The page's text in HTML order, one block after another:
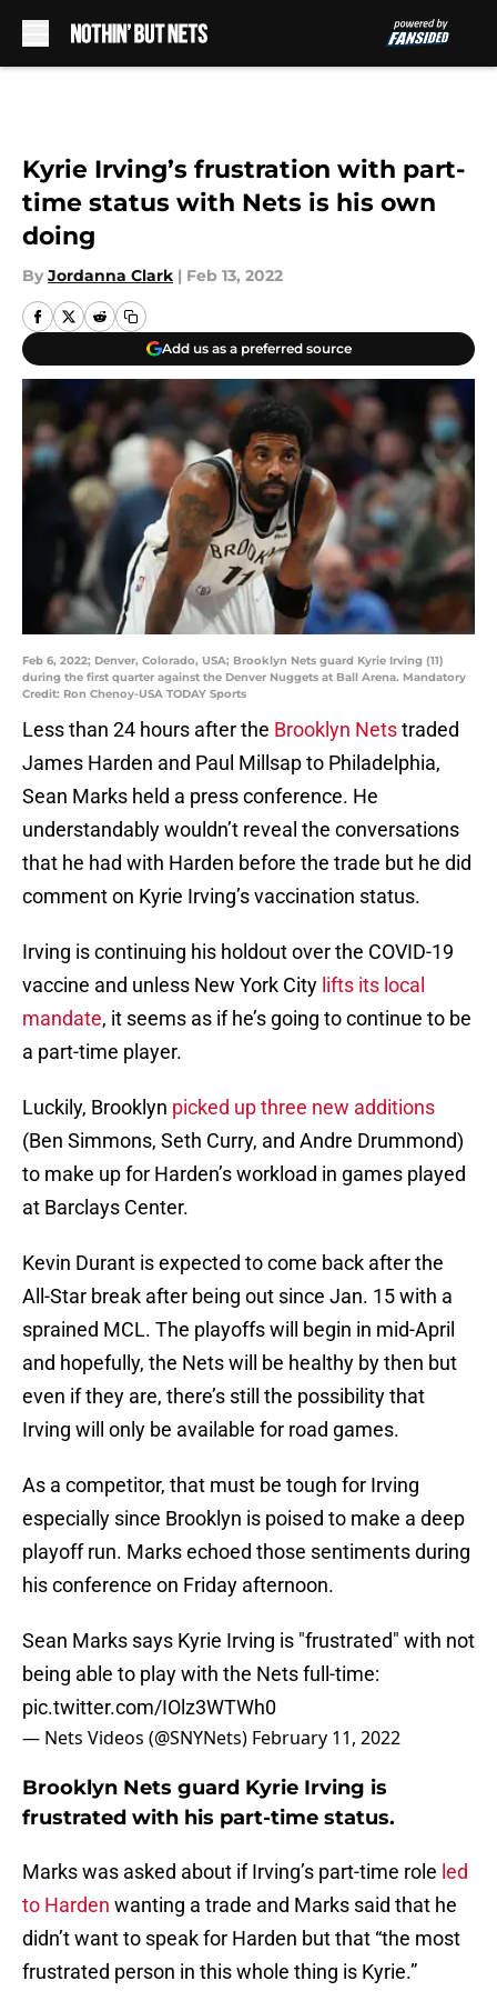
Kyrie Irving’s frustration with part-
time status with Nets is his own
doing
By Jordanna Clark | Feb 13, 2022
Add us as a preferred source
Feb 6, 2022; Denver, Colorado, USA; Brooklyn Nets guard Kyrie Irving (11)
during the first quarter against the Denver Nuggets at Ball Arena. Mandatory
Credit: Ron Chenoy-USA TODAY Sports
Less than 24 hours after the Brooklyn Netstraded
James Harden and Paul Millsap to Philadelphia,
Sean Marks held a press conference. He
understandably wouldn’t reveal the conversations
that he had with Harden before the trade but he did
comment on Kyrie Irving’s vaccination status.
Irving is continuing his holdout over the COVID-19
vaccine and unless New York City lifts its local
mandate, it seems as if he’s going to continue to be
a part-time player.
Luckily, Brooklyn picked up three new additions
(Ben Simmons, Seth Curry, and Andre Drummond)
to make up for Harden’s workload in games played
at Barclays Center.
Kevin Durant is expected to come back after the
All-Star break after being out since Jan. 15 with a
sprained MCL. The playoffs will begin in mid-April
and hopefully, the Nets will be healthy by then but
even if they are, there’s still the possibility that
Irving will only be available for road games.
As a competitor, that must be tough for Irving
especially since Brooklyn is poised to make a deep
playoff run. Marks echoed those sentiments during
his conference on Friday afternoon.
Sean Marks says Kyrie Irving is "frustrated" with not
being able to play with the Nets full-time:
pic.twitter.com/IOlz3WTWh0
— Nets Videos (@SNYNets) February 11, 2022
Brooklyn Nets guard Kyrie Irving is
frustrated with his part-time status.
Marks was asked about if Irving’s part-time role led
to Harden wanting a trade and Marks said that he
didn’t want to speak for Harden but that “the most
frustrated person in this whole thing is Kyrie.”